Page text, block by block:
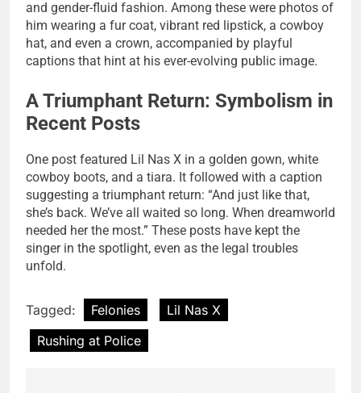
and gender-fluid fashion. Among these were photos of
him wearing a fur coat, vibrant red lipstick, a cowboy
hat, and even a crown, accompanied by playful
captions that hint at his ever-evolving public image.
A Triumphant Return: Symbolism in
Recent Posts
One post featured Lil Nas X in a golden gown, white
cowboy boots, and a tiara. It followed with a caption
suggesting a triumphant return: “And just like that,
she’s back. We’ve all waited so long. When dreamworld
needed her the most.” These posts have kept the
singer in the spotlight, even as the legal troubles
unfold.
Tagged: Felonies
Lil Nas X
Rushing at Police